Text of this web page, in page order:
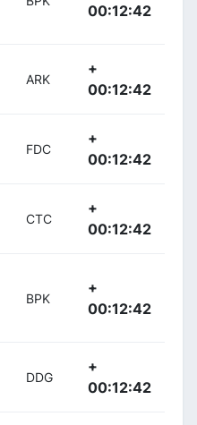
00:12:42
ARK
+
00:12:42
FDC
+
00:12:42
CTC
+
00:12:42
BPK
+
00:12:42
DDG
+
00:12:42